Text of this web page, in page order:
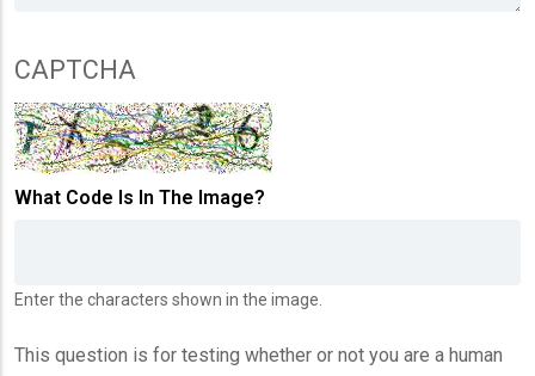
CAPTCHA
What Code Is In The Image?
Enter the characters shown in the image.
This question is for testing whether or not you are a human